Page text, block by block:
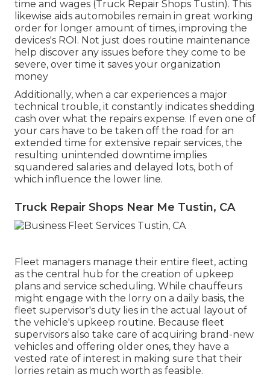
time and wages (Truck Repair Shops Tustin). This
likewise aids automobiles remain in great working
order for longer amount of times, improving the
devices's ROI. Not just does routine maintenance
help discover any issues before they come to be
severe, over time it saves your organization
money
Additionally, when a car experiences a major
technical trouble, it constantly indicates shedding
cash over what the repairs expense. If even one of
your cars have to be taken off the road for an
extended time for extensive repair services, the
resulting unintended downtime implies
squandered salaries and delayed lots, both of
which influence the lower line.
Truck Repair Shops Near Me Tustin, CA
Fleet managers manage their entire fleet, acting
as the central hub for the creation of upkeep
plans and service scheduling. While chauffeurs
might engage with the lorry on a daily basis, the
fleet supervisor's duty lies in the actual layout of
the vehicle's upkeep routine. Because fleet
supervisors also take care of acquiring brand-new
vehicles and offering older ones, they have a
vested rate of interest in making sure that their
lorries retain as much worth as feasible.